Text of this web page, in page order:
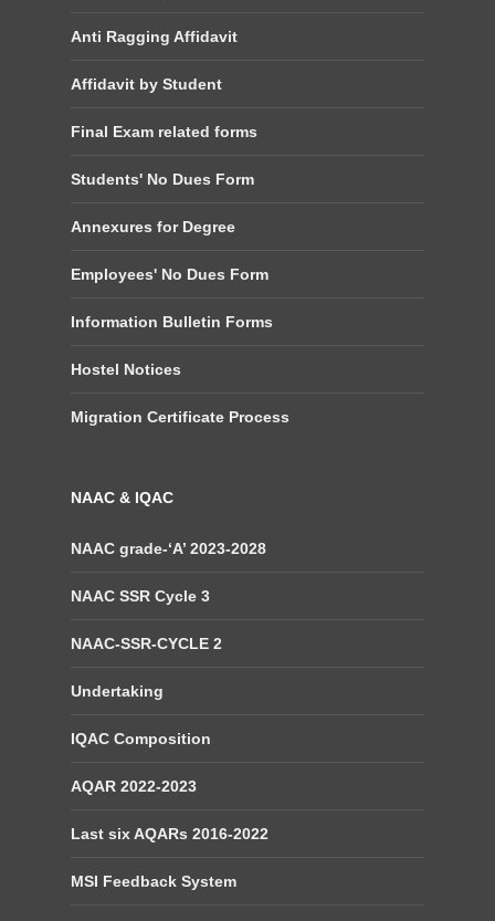
Anti Ragging Affidavit
Affidavit by Student
Final Exam related forms
Students' No Dues Form
Annexures for Degree
Employees' No Dues Form
Information Bulletin Forms
Hostel Notices
Migration Certificate Process
NAAC & IQAC
NAAC grade-‘A’ 2023-2028
NAAC SSR Cycle 3
NAAC-SSR-CYCLE 2
Undertaking
IQAC Composition
AQAR 2022-2023
Last six AQARs 2016-2022
MSI Feedback System